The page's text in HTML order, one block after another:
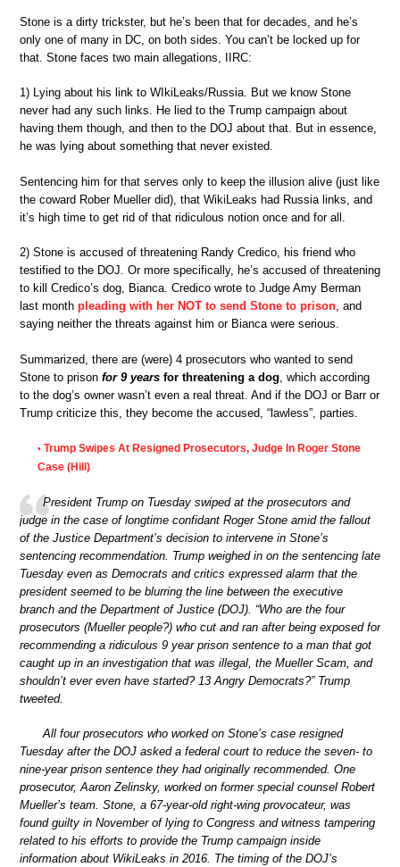
Stone is a dirty trickster, but he’s been that for decades, and he’s
only one of many in DC, on both sides. You can’t be locked up for
that. Stone faces two main allegations, IIRC:
1) Lying about his link to WIkiLeaks/Russia. But we know Stone
never had any such links. He lied to the Trump campaign about
having them though, and then to the DOJ about that. But in essence,
he was lying about something that never existed.
Sentencing him for that serves only to keep the illusion alive (just like
the coward Rober Mueller did), that WikiLeaks had Russia links, and
it’s high time to get rid of that ridiculous notion once and for all.
2) Stone is accused of threatening Randy Credico, his friend who
testified to the DOJ. Or more specifically, he’s accused of threatening
to kill Credico’s dog, Bianca. Credico wrote to Judge Amy Berman
last month pleading with her NOT to send Stone to prison, and
saying neither the threats against him or Bianca were serious.
Summarized, there are (were) 4 prosecutors who wanted to send
Stone to prison for 9 years for threatening a dog , which according
to the dog’s owner wasn’t even a real threat. And if the DOJ or Barr or
Trump criticize this, they become the accused, “lawless”, parties.
• Trump Swipes At Resigned Prosecutors, Judge In Roger Stone
Case (Hill)
President Trump on Tuesday swiped at the prosecutors and
judge in the case of longtime confidant Roger Stone amid the fallout
of the Justice Department’s decision to intervene in Stone’s
sentencing recommendation. Trump weighed in on the sentencing late
Tuesday even as Democrats and critics expressed alarm that the
president seemed to be blurring the line between the executive
branch and the Department of Justice (DOJ). “Who are the four
prosecutors (Mueller people?) who cut and ran after being exposed for
recommending a ridiculous 9 year prison sentence to a man that got
caught up in an investigation that was illegal, the Mueller Scam, and
shouldn’t ever even have started? 13 Angry Democrats?” Trump
tweeted.
All four prosecutors who worked on Stone’s case resigned
Tuesday after the DOJ asked a federal court to reduce the seven- to
nine-year prison sentence they had originally recommended. One
prosecutor, Aaron Zelinsky, worked on former special counsel Robert
Mueller’s team. Stone, a 67-year-old right-wing provocateur, was
found guilty in November of lying to Congress and witness tampering
related to his efforts to provide the Trump campaign inside
information about WikiLeaks in 2016. The timing of the DOJ’s